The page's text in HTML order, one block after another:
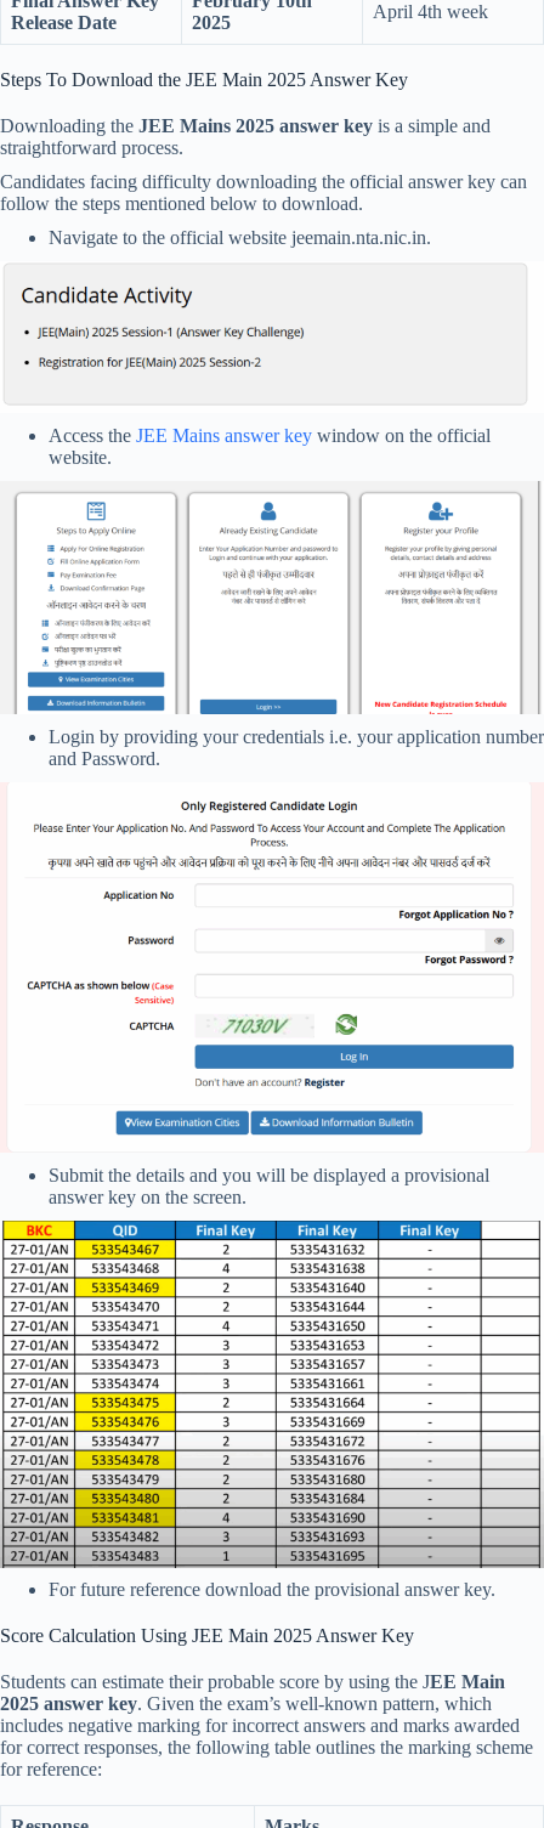
Release Date
2025
April 4th week
Steps To Download the JEE Main 2025 Answer Key
Downloading the JEE Mains 2025 answer key is a simple and
straightforward process.
Candidates facing difficulty downloading the official answer key can
follow the steps mentioned below to download.
Navigate to the official website jeemain.nta.nic.in.
Access the JEE Mains answer key window on the official
website.
Login by providing your credentials i.e. your application number
and Password.
Submit the details and you will be displayed a provisional
answer key on the screen.
For future reference download the provisional answer key.
Score Calculation Using JEE Main 2025 Answer Key
Students can estimate their probable score by using the JEE Main
2025 answer key. Given the exam’s well-known pattern, which
includes negative marking for incorrect answers and marks awarded
for correct responses, the following table outlines the marking scheme
for reference: